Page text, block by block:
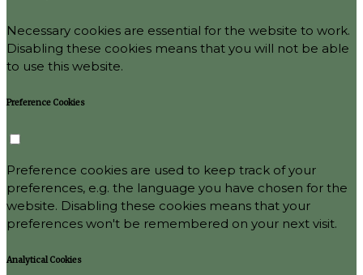
Necessary cookies are essential for the website to work.
Disabling these cookies means that you will not be able
to use this website.
Preference Cookies
Preference cookies are used to keep track of your
preferences, e.g. the language you have chosen for the
website. Disabling these cookies means that your
preferences won't be remembered on your next visit.
Analytical Cookies